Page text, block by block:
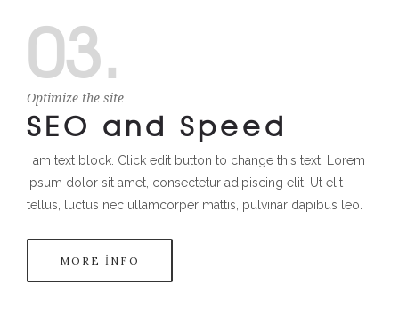
03.
Optimize the site
SEO and Speed
I am text block. Click edit button to change this text. Lorem
ipsum dolor sit amet, consectetur adipiscing elit. Ut elit
tellus, luctus nec ullamcorper mattis, pulvinar dapibus leo.
MORE INFO